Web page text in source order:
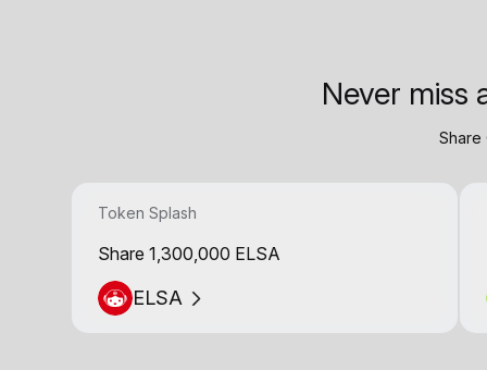
Never miss
Share
Token Splash
Share 1,300,000 ELSA
ELSA